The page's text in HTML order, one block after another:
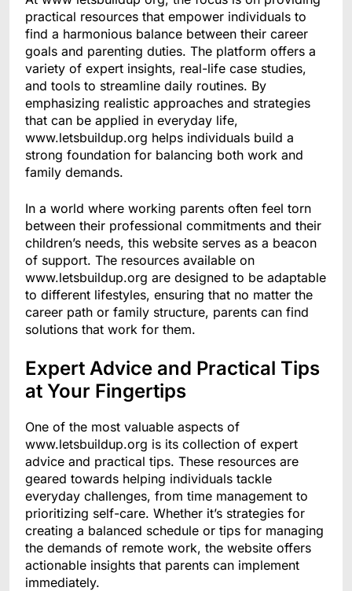
practical resources that empower individuals to
find a harmonious balance between their career
goals and parenting duties. The platform offers a
variety of expert insights, real-life case studies,
and tools to streamline daily routines. By
emphasizing realistic approaches and strategies
that can be applied in everyday life,
www.letsbuildup.org helps individuals build a
strong foundation for balancing both work and
family demands.
In a world where working parents often feel torn
between their professional commitments and their
children’s needs, this website serves as a beacon
of support. The resources available on
www.letsbuildup.org are designed to be adaptable
to different lifestyles, ensuring that no matter the
career path or family structure, parents can find
solutions that work for them.
Expert Advice and Practical Tips
at Your Fingertips
One of the most valuable aspects of
www.letsbuildup.org is its collection of expert
advice and practical tips. These resources are
geared towards helping individuals tackle
everyday challenges, from time management to
prioritizing self-care. Whether it’s strategies for
creating a balanced schedule or tips for managing
the demands of remote work, the website offers
actionable insights that parents can implement
immediately.